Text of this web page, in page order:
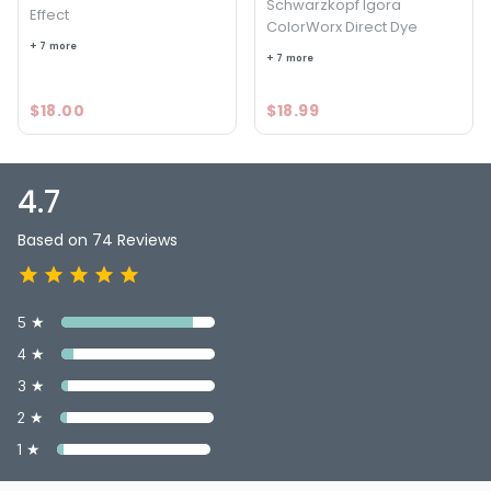
Effect
+ 7 more
$18.00
Schwarzkopf Igora
ColorWorx Direct Dye
+ 7 more
$18.99
4.7
Based on 74 Reviews
5 ★
4 ★
3 ★
2 ★
1 ★